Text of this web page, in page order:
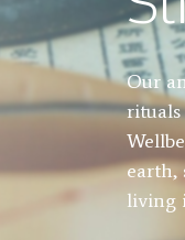
Our
rituals
earth,
living